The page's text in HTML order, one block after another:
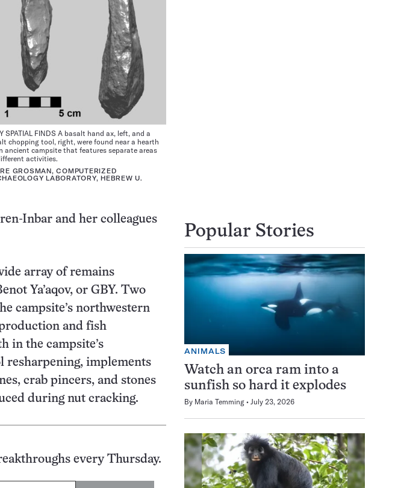
SPATIAL FINDS A basalt hand ax, left, and a
chopping tool, right, were found near a hearth
ancient campsite that features separate areas
activities.
GROSMAN, COMPUTERIZED
LABORATORY, HEBREW U.
Inbar and her colleagues
array of remains
Ya’aqov, or GBY. Two
campsite’s northwestern
and fish
in the campsite’s
resharpening, implements
crab pincers, and stones
during nut cracking.
every Thursday.
Popular Stories
ANIMALS
Watch an orca ram into a
sunfish so hard it explodes
By Maria Temming July 23, 2026